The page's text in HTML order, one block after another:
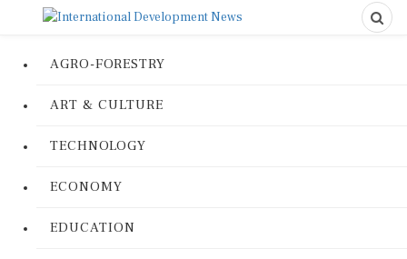
AGRO-FORESTRY
ART & CULTURE
TECHNOLOGY
ECONOMY
EDUCATION